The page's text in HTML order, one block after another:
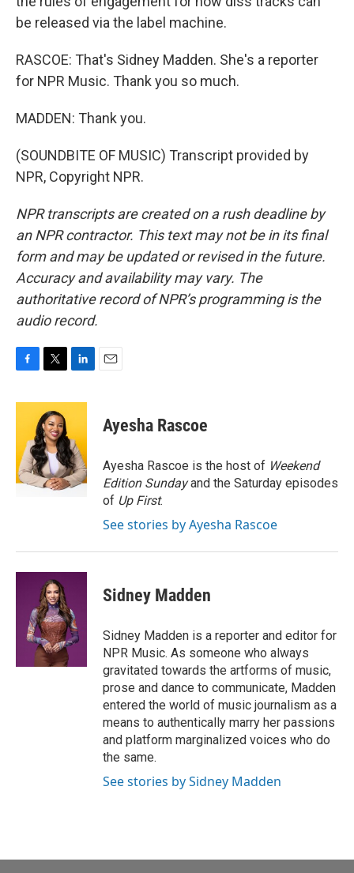
be released via the label machine.
RASCOE: That's Sidney Madden. She's a reporter
for NPR Music. Thank you so much.
MADDEN: Thank you.
(SOUNDBITE OF MUSIC) Transcript provided by
NPR, Copyright NPR.
NPR transcripts are created on a rush deadline by
an NPR contractor. This text may not be in its final
form and may be updated or revised in the future.
Accuracy and availability may vary. The
authoritative record of NPR’s programming is the
audio record.
c
o
o
k
i
t
t
e
r
n
e
d
I
n
Ayesha Rascoe
Ayesha Rascoe is the host of Weekend
Edition Sundayand the Saturday episodes
of Up First.
See stories by Ayesha Rascoe
Sidney Madden
Sidney Madden is a reporter and editor for
NPR Music. As someone who always
gravitated towards the artforms of music,
prose and dance to communicate, Madden
entered the world of music journalism as a
means to authentically marry her passions
and platform marginalized voices who do
the same.
See stories by Sidney Madden